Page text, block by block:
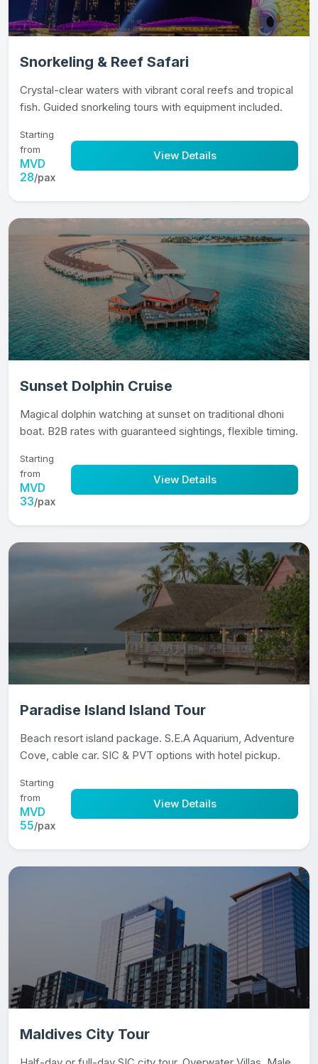
Snorkeling & Reef Safari
Crystal-clear waters with vibrant coral reefs and tropical
fish. Guided snorkeling tours with equipment included.
Starting
from
MVD
28/pax
View Details
Sunset Dolphin Cruise
Magical dolphin watching at sunset on traditional dhoni
boat. B2B rates with guaranteed sightings, flexible timing.
Starting
from
MVD
33/pax
View Details
Paradise Island Island Tour
Beach resort island package. S.E.A Aquarium, Adventure
Cove, cable car. SIC & PVT options with hotel pickup.
Starting
from
MVD
55/pax
View Details
Maldives City Tour